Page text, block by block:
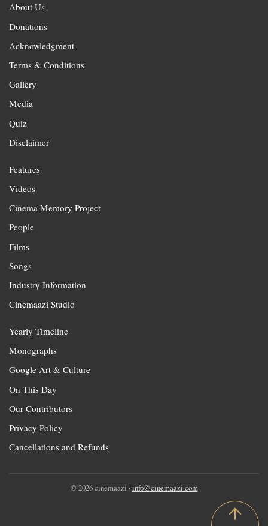
About Us
Donations
Acknowledgment
Terms & Conditions
Gallery
Media
Quiz
Disclaimer
Features
Videos
Cinema Memory Project
People
Films
Songs
Industry Information
Cinemaazi Studio
Yearly Timeline
Monographs
Google Art & Culture
On This Day
Our Contributors
Privacy Policy
Cancellations and Refunds
© 2026 cinemaazi · info@cinemaazi.com